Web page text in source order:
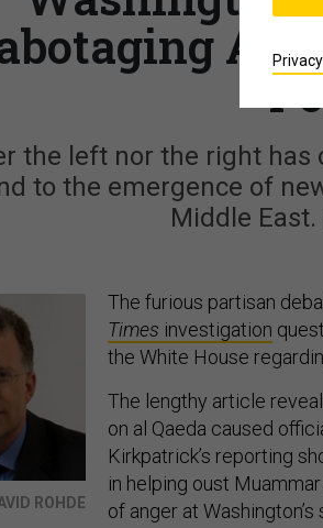
the left nor the right
to the emergence of
Middle East.
ROHDE
The furious partisan
Times investigation
the White House
The lengthy article
on al Qaeda caused
Kirkpatrick’s reporting
in helping oust
of anger at